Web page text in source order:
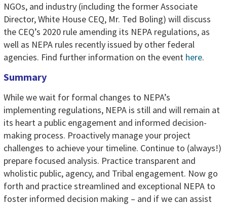
NGOs, and industry (including the former Associate
Director, White House CEQ, Mr. Ted Boling) will discuss
the CEQ’s 2020 rule amending its NEPA regulations, as
well as NEPA rules recently issued by other federal
agencies. Find further information on the event here.
Summary
While we wait for formal changes to NEPA’s
implementing regulations, NEPA is still and will remain at
its heart a public engagement and informed decision-
making process. Proactively manage your project
challenges to achieve your timeline. Continue to (always!)
prepare focused analysis. Practice transparent and
wholistic public, agency, and Tribal engagement. Now go
forth and practice streamlined and exceptional NEPA to
foster informed decision making – and if we can assist